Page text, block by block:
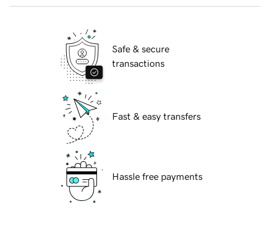
Safe & secure
transactions
Fast & easy transfers
Hassle free payments